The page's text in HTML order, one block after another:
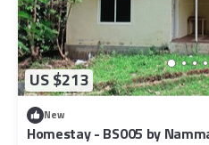
US $213
New
Homestay - BS005 by